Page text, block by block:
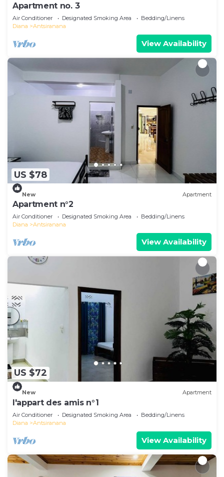
Apartment no. 3
Air Conditioner Designated Smoking Area
Bedding/Linens
Diana
Antsiranana
View Availability
US $78
New Apartment
Apartment n°2
Air Conditioner Designated Smoking Area
Bedding/Linens
Diana
Antsiranana
View Availability
US $72
New Apartment
l'appart des amis n°1
Air Conditioner Designated Smoking Area
Bedding/Linens
Diana
Antsiranana
View Availability